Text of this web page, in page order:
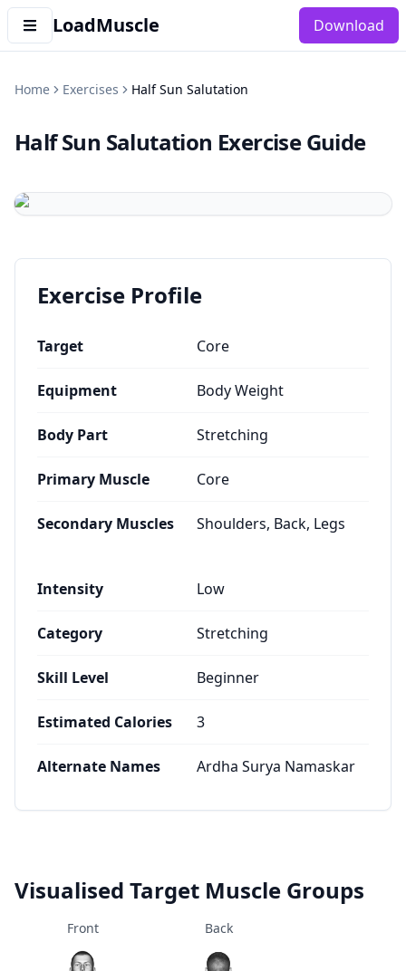
LoadMuscle Download
Home Exercises Half Sun Salutation
Half Sun Salutation Exercise Guide
Exercise Profile
Target Core
Equipment Body Weight
Body Part Stretching
Primary Muscle Core
Secondary Muscles Shoulders, Back, Legs
Intensity Low
Category Stretching
Skill Level Beginner
Estimated Calories 3
Alternate Names Ardha Surya Namaskar
Visualised Target Muscle Groups
Front Back